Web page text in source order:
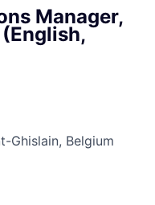
Manager,
Ghislain, Belgium